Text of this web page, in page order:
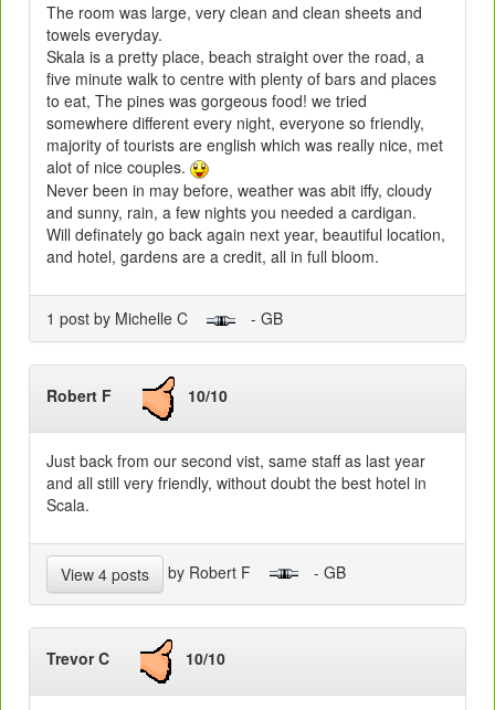
The room was large, very clean and clean sheets and
towels everyday.
Skala is a pretty place, beach straight over the road, a
five minute walk to centre with plenty of bars and places
to eat, The pines was gorgeous food! we tried
somewhere different every night, everyone so friendly,
majority of tourists are english which was really nice, met
alot of nice couples.
Never been in may before, weather was abit iffy, cloudy
and sunny, rain, a few nights you needed a cardigan.
Will definately go back again next year, beautiful location,
and hotel, gardens are a credit, all in full bloom.
1 post by Michelle C - GB
Robert F 10/10
Just back from our second vist, same staff as last year
and all still very friendly, without doubt the best hotel in
Scala.
View 4 posts by Robert F - GB
Trevor C 10/10